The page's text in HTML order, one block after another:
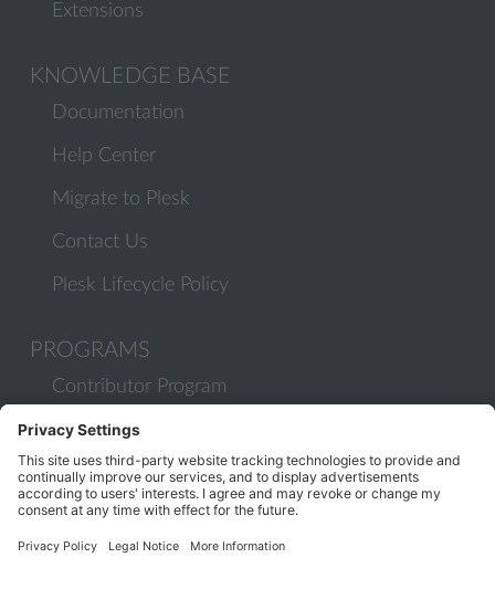
Extensions
KNOWLEDGE BASE
Documentation
Help Center
Migrate to Plesk
Contact Us
Plesk Lifecycle Policy
PROGRAMS
Contributor Program
Partner Program
COMMUNITY